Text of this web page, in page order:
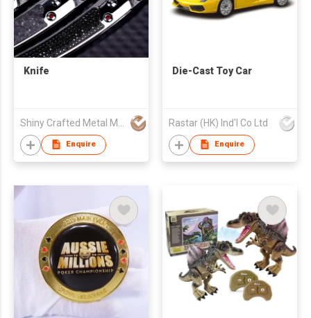
Knife
Enquire
Die-Cast Toy Car
Rastar (HK) Ind'l Co Ltd
Enquire